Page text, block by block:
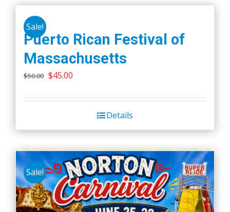
Sale!
Puerto Rican Festival of
Massachusetts
$50.00 Original
was:
$45.00
is:
$45.00.
Details
Sale!